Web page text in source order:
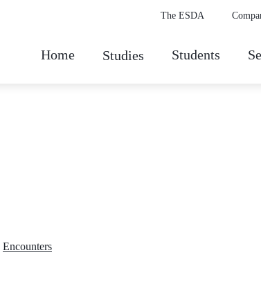
The ESDA
Home Studies Students
Encounters